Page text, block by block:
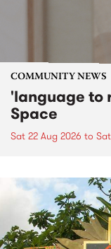
COMMUNITY NEWS
'language to
Space
Sat 22 Aug 2026 to